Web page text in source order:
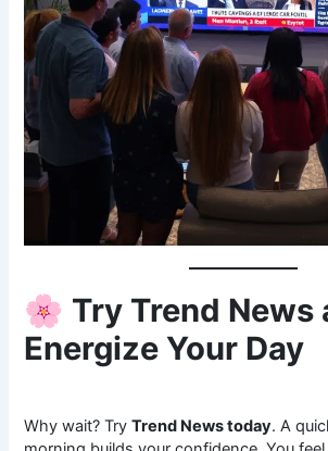
🌸 Try Trend News
Energize Your Day
Why wait? TryTrend News today. A